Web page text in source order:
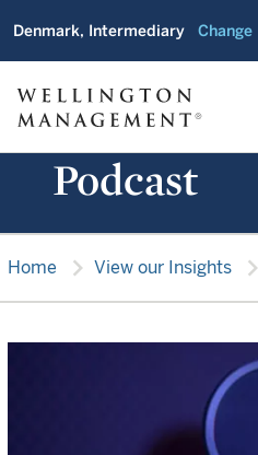
Denmark, Intermediary Change
Podcast
Home chevron_right View our Insights chevron_right